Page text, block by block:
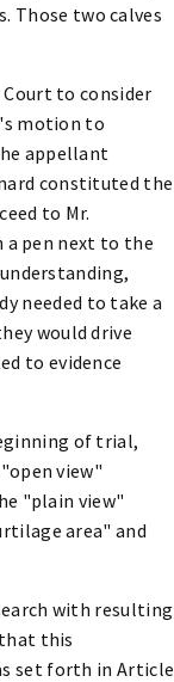
Those two calves
to consider
motion to
appellant
constituted the
to Mr.
a pen next to the
needed to take a
would drive
to evidence
of trial,
view"
"plain view"
area" and
with resulting
this
set forth in Article